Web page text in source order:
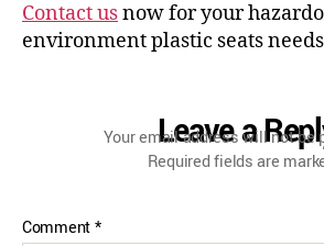
Contact usnow for your
environment plastic seats
Leave a
Your email address will not be
Required fields are
Comment*